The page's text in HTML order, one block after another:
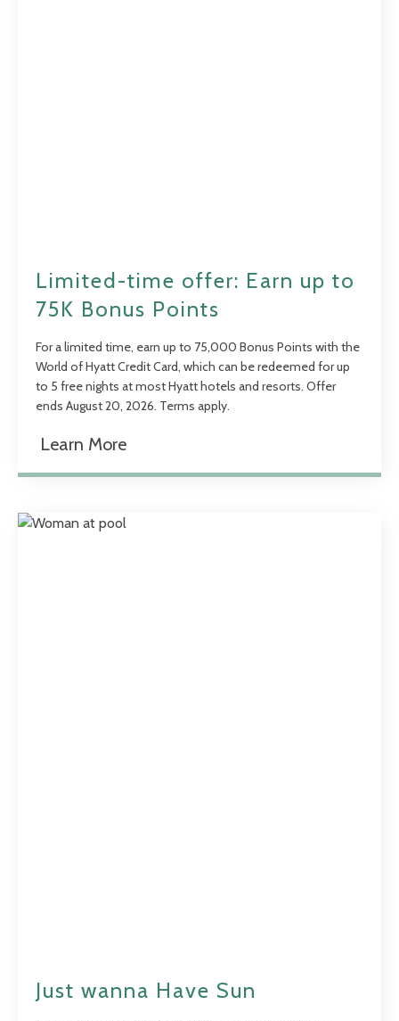
Limited-time offer: Earn up to
75K Bonus Points
For a limited time, earn up to 75,000 Bonus Points with the
World of Hyatt Credit Card, which can be redeemed for up
to 5 free nights at most Hyatt hotels and resorts. Offer
ends August 20, 2026. Terms apply.
Learn More
Just wanna Have Sun